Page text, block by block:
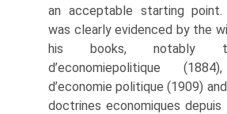
an acceptable starting point.
was clearly evidenced by the
his books, notably
d’economiepolitique
d’economie politique (1909)
doctrines economiques